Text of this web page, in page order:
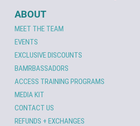
ABOUT
MEET THE TEAM
EVENTS
EXCLUSIVE DISCOUNTS
BAMRBASSADORS
ACCESS TRAINING PROGRAMS
MEDIA KIT
CONTACT US
REFUNDS + EXCHANGES